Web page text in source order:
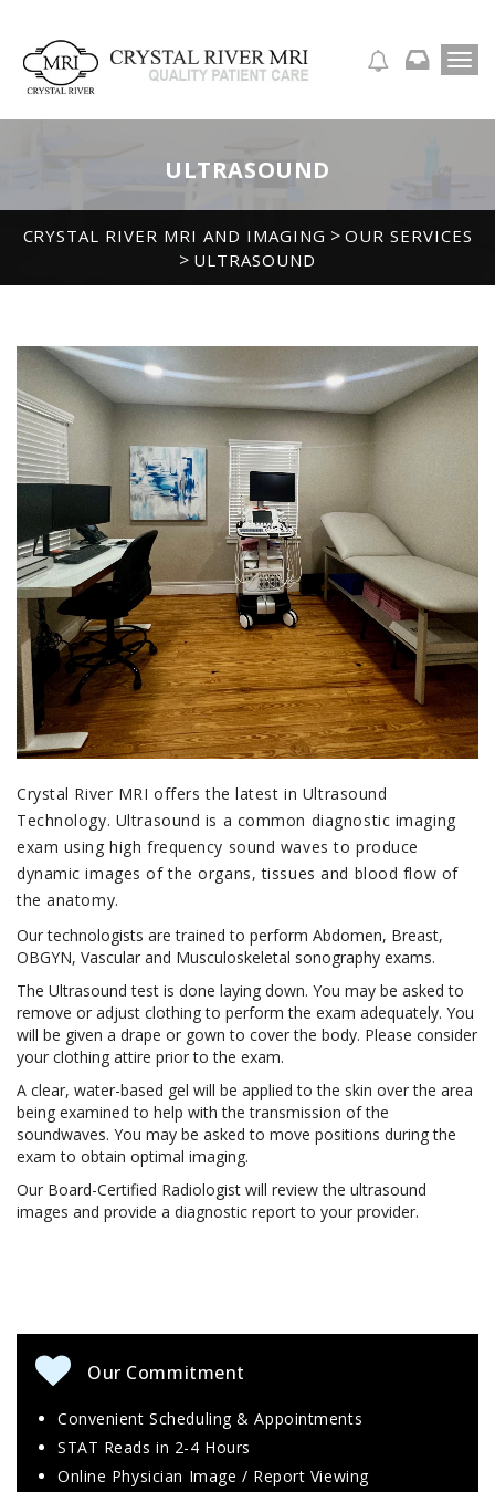
T
a
v
g
i
o
n
ULTRASOUND
CRYSTAL RIVER MRI AND IMAGING > OUR SERVICES
> ULTRASOUND
Crystal River MRI offers the latest in Ultrasound
Technology. Ultrasound is a common diagnostic imaging
exam using high frequency sound waves to produce
dynamic images of the organs, tissues and blood flow of
the anatomy.
Our technologists are trained to perform Abdomen, Breast,
OBGYN, Vascular and Musculoskeletal sonography exams.
The Ultrasound test is done laying down. You may be asked to
remove or adjust clothing to perform the exam adequately. You
will be given a drape or gown to cover the body. Please consider
your clothing attire prior to the exam.
A clear, water-based gel will be applied to the skin over the area
being examined to help with the transmission of the
soundwaves. You may be asked to move positions during the
exam to obtain optimal imaging.
Our Board-Certified Radiologist will review the ultrasound
images and provide a diagnostic report to your provider.
Our Commitment
Convenient Scheduling & Appointments
STAT Reads in 2-4 Hours
Online Physician Image / Report Viewing